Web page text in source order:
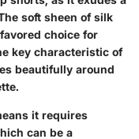
soft sheen of silk
choice for
key characteristic of
beautifully around
it requires
can be a